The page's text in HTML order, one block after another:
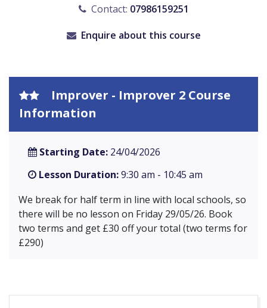
Contact: 07986159251
Enquire about this course
Improver - Improver 2 Course
Information
Starting Date: 24/04/2026
Lesson Duration:9:30 am - 10:45 am
We break for half term in line with local schools, so
there will be no lesson on Friday 29/05/26. Book
two terms and get £30 off your total (two terms for
£290)